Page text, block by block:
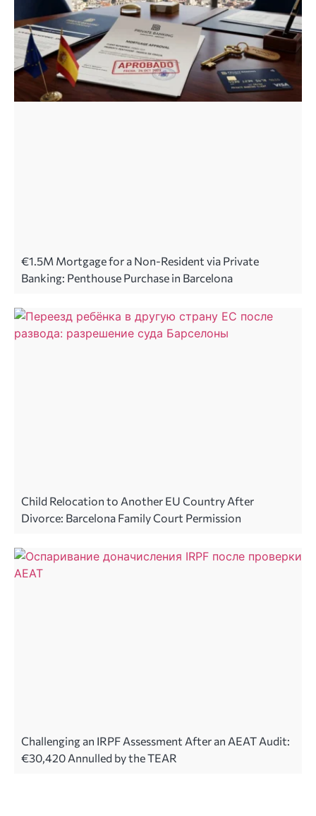
€1.5M Mortgage for a Non-Resident via Private
Banking: Penthouse Purchase in Barcelona
Child Relocation to Another EU Country After
Divorce: Barcelona Family Court Permission
Challenging an IRPF Assessment After an AEAT Audit:
€30,420 Annulled by the TEAR